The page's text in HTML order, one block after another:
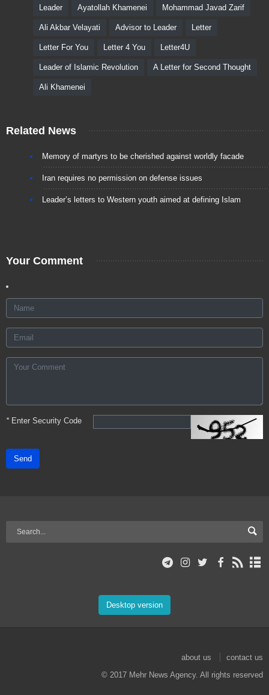
Leader Ayatollah Khamenei Mohammad Javad Zarif
Ali Akbar Velayati Advisor to Leader Letter
Letter For You Letter 4 You Letter4U
Leader of Islamic Revolution A Letter for Second Thought
Ali Khamenei
Related News
Memory of martyrs to be cherished against worldly facade
Iran requires no permission on defense issues
Leader’s letters to Western youth aimed at defining Islam
Your Comment
*Enter Security Code
Send
Desktop version
about us
contact us
© 2017 Mehr News Agency. All rights reserved